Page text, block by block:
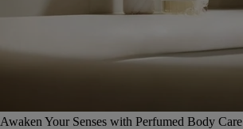
Awaken Your Senses with Perfumed Body Care